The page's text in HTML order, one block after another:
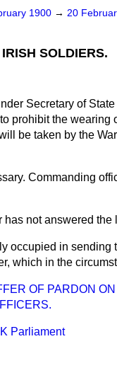
1900 → 20
SOLDIERS.
Secretary of
prohibit the wearing
be taken by the
Commanding
has not answered the
occupied in sending
which in the
OF PARDON
Parliament